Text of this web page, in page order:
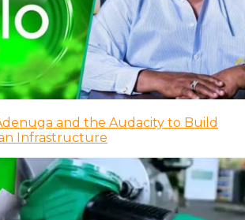
and the Audacity to Build
Infrastructure